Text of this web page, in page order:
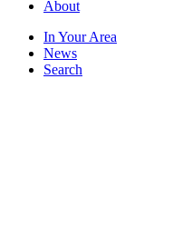
About
In Your Area
News
Search